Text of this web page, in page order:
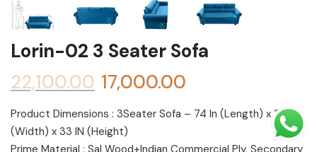
Lorin-02 3 Seater Sofa
22,100.00 17,000.00
Product Dimensions : 3Seater Sofa – 74 In (Length) x 30 In
(Width) x 33 IN (Height)